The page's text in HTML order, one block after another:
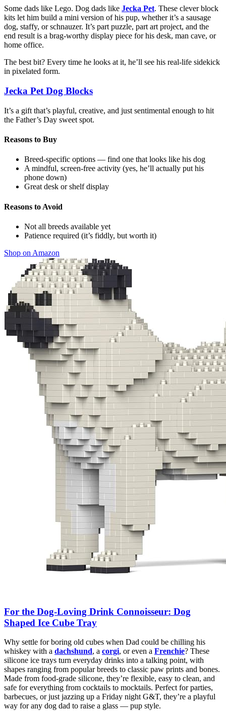
Some dads like Lego. Dog dads like Jecka Pet. These clever block
kits let him build a mini version of his pup, whether it’s a sausage
dog, staffy, or schnauzer. It’s part puzzle, part art project, and the
end result is a brag-worthy display piece for his desk, man cave, or
home office.
The best bit? Every time he looks at it, he’ll see his real-life sidekick
in pixelated form.
Jecka Pet Dog Blocks
It’s a gift that’s playful, creative, and just sentimental enough to hit
the Father’s Day sweet spot.
Reasons to Buy
Breed-specific options — find one that looks like his dog
A mindful, screen-free activity (yes, he’ll actually put his
phone down)
Great desk or shelf display
Reasons to Avoid
Not all breeds available yet
Patience required (it’s fiddly, but worth it)
Shop on Amazon
For the Dog-Loving Drink Connoisseur: Dog
Shaped Ice Cube Tray
Why settle for boring old cubes when Dad could be chilling his
whiskey with a dachshund, a corgi, or even a Frenchie? These
silicone ice trays turn everyday drinks into a talking point, with
shapes ranging from popular breeds to classic paw prints and bones.
Made from food-grade silicone, they’re flexible, easy to clean, and
safe for everything from cocktails to mocktails. Perfect for parties,
barbecues, or just jazzing up a Friday night G&T, they’re a playful
way for any dog dad to raise a glass — pup style.